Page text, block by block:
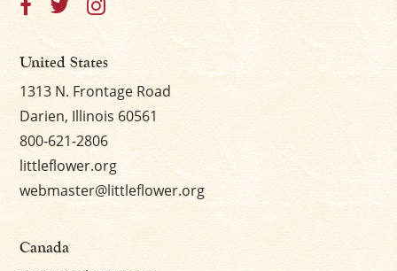
United States
1313 N. Frontage Road
Darien, Illinois 60561
800-621-2806
littleflower.org
webmaster@littleflower.org
Canada